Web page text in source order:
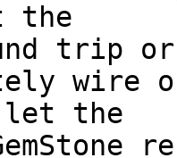
the
trip
let the